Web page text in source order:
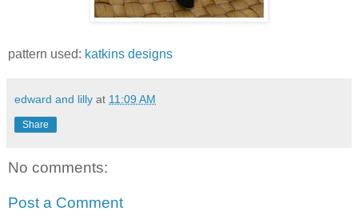
pattern used: katkins designs
edward and lilly at 11:09 AM
Share
No comments:
Post a Comment